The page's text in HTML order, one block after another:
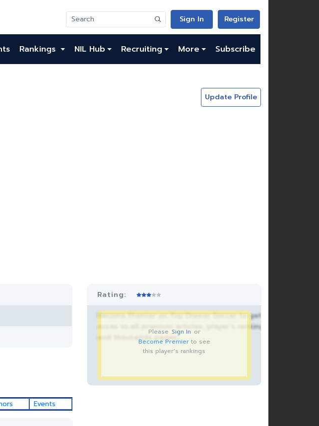
Sign In Register
Rankings NIL Hub Recruiting More Subscribe
Update Profile
Rating:
Become Premier on Top Drawer Soccer to get
acces to all premium articles, player’s rankings
and thousands pages.
Please Sign In or
Become Premierto see
this player's rankings
Events